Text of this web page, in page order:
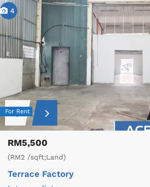
4
For Rent
RM5,500
(RM2 /sqft;Land)
Terrace Factory